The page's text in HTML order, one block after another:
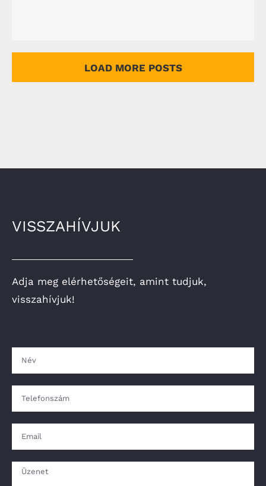
LOAD MORE POSTS
VISSZAHÍVJUK
Adja meg elérhetőségeit, amint tudjuk,
visszahívjuk!